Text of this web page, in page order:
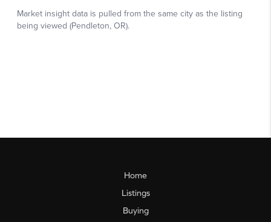
Home
Listings
Buying